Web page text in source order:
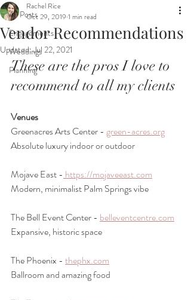
All Posts
Engagements
Weddings
Planning
Vendor Recommendations
Rachel Rice
Oct 29, 2019 1 min read
Updated:Jul 22, 2021
These are the pros I love to
recommend to all my clients
Venues
Greenacres Arts Center - green-acres.org
Absolute luxury indoor or outdoor
Mojave East - https://mojaveeast.com
Modern, minimalist Palm Springs vibe
The Bell Event Center - belleventcentre.com
Expansive, historic space
The Phoenix - thephx.com
Ballroom and amazing food